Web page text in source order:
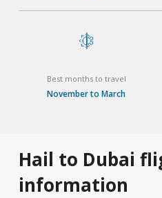
Best months to travel
November to March
Hail to Dubai
information